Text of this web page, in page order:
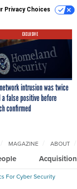
Privacy Choices
EXCLUSIVE
intrusion was twice
a false positive before
confirmed
Acquisition
MAGAZINE ABOUT
For Cyber Security